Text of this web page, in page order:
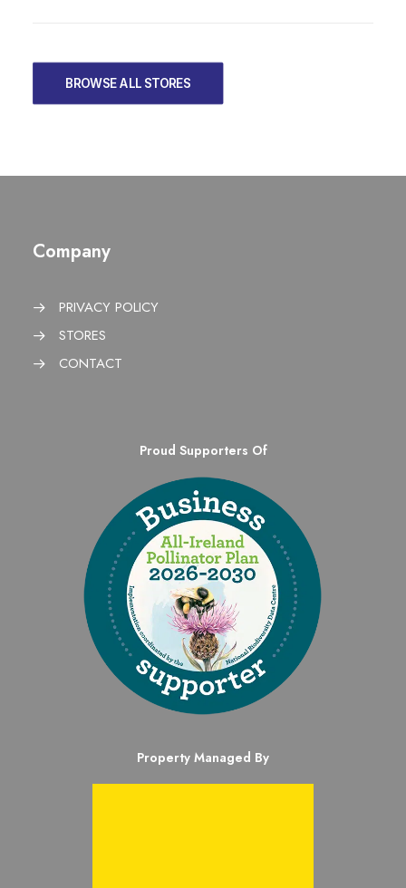
BROWSE ALL STORES
Company
PRIVACY POLICY
STORES
CONTACT
Proud Supporters Of
Property Managed By